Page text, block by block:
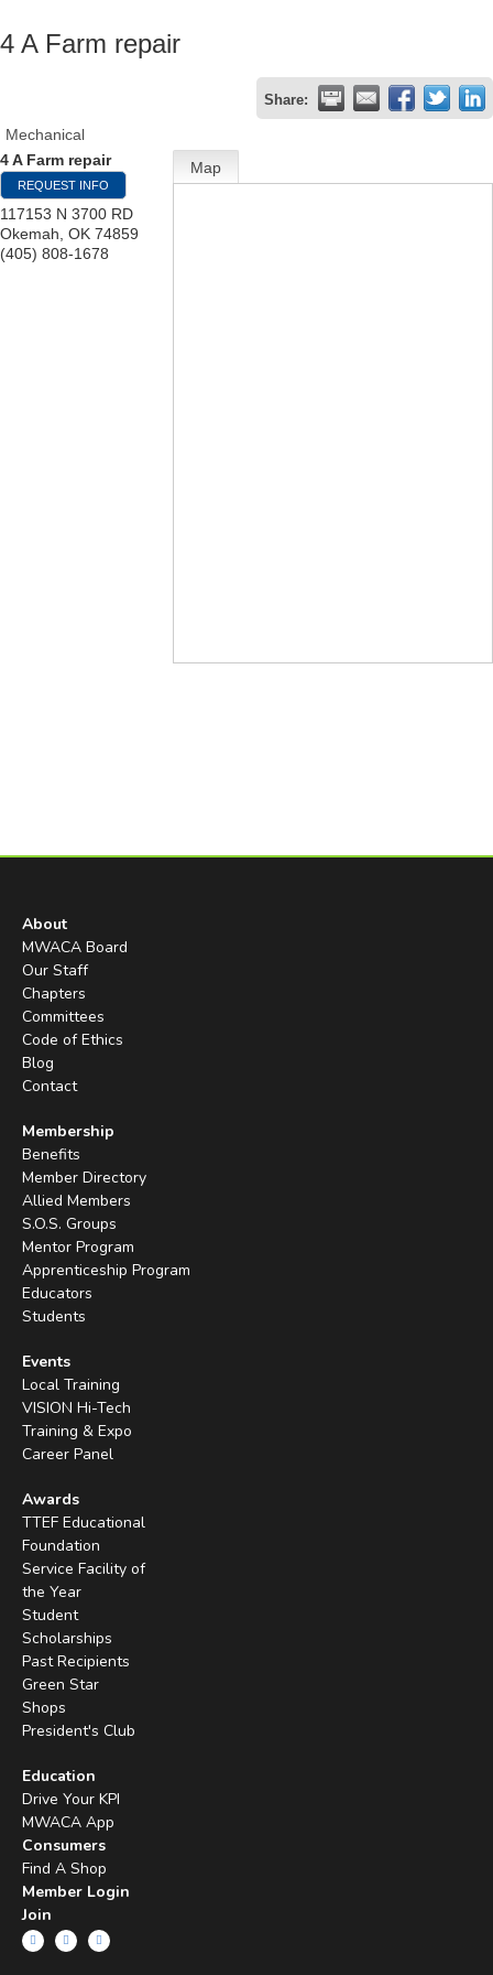
4 A Farm repair
Share:
Mechanical
4 A Farm repair
REQUEST INFO
117153 N 3700 RD
Okemah OK 74859
(405) 808-1678
Map
About
MWACA Board
Our Staff
Chapters
Committees
Code of Ethics
Blog
Contact
Membership
Benefits
Member Directory
Allied Members
S.O.S. Groups
Mentor Program
Apprenticeship Program
Educators
Students
Events
Local Training
VISION Hi-Tech
Training & Expo
Career Panel
Awards
TTEF Educational
Foundation
Service Facility of
the Year
Student
Scholarships
Past Recipients
Green Star
Shops
President's Club
Education
Drive Your KPI
MWACA App
Consumers
Find A Shop
Member Login
Join